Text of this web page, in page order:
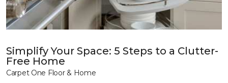
Simplify Your Space: 5 Steps to a Clutter-
Free Home
Carpet One Floor & Home